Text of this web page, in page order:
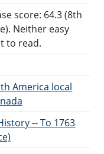
score: 64.3 (8th
Neither easy
to read.
America local
-- To 1763